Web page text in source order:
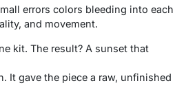
errors colors bleeding into each
and movement.
kit. The result? A sunset that
It gave the piece a raw, unfinished